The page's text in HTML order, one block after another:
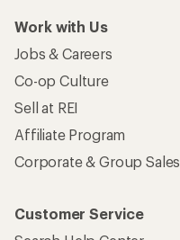
Work with Us
Jobs & Careers
Co-op Culture
Sell at REI
Affiliate Program
Corporate & Group Sales
Customer Service